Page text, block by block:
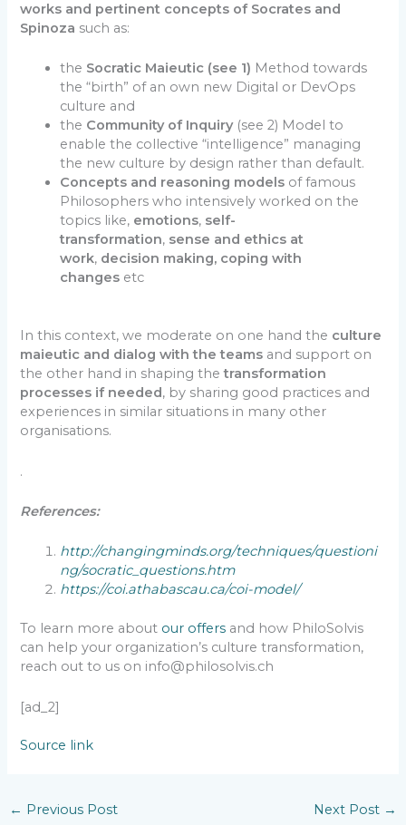
works and pertinent concepts of Socrates and
Spinoza such as:
the Socratic Maieutic (see 1) Method towards
the “birth” of an own new Digital or DevOps
culture and
the Community of Inquiry(see 2) Model to
enable the collective “intelligence” managing
the new culture by design rather than default.
Concepts and reasoning models of famous
Philosophers who intensively worked on the
topics like, emotions, self-
transformation, sense and ethics at
work, decision making, coping with
changes etc
In this context, we moderate on one hand the culture
maieutic and dialog with the teams and support on
the other hand in shaping thetransformation
processes if needed , by sharing good practices and
experiences in similar situations in many other
organisations.
.
References:
http://changingminds.org/techniques/questioni
ng/socratic_questions.htm
https://coi.athabascau.ca/coi-model/
To learn more about our offers and how PhiloSolvis
can help your organization’s culture transformation,
reach out to us on info@philosolvis.ch
[ad_2]
Source link
← Previous Post Next Post →